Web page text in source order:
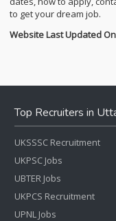
to get your dream job.
Website Last Updated
Top Recruiters in
UKSSSC Recruitment
UKPSC Jobs
UBTER Jobs
UKPCS Recruitment
UPNL Jobs